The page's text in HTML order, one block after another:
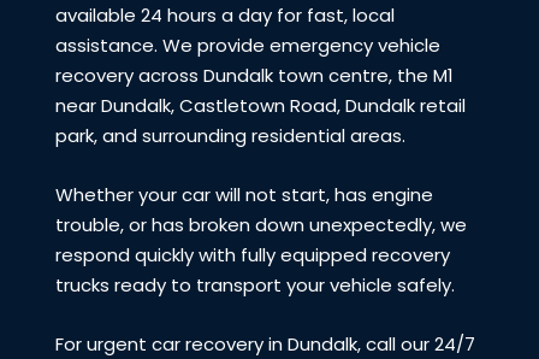
available 24 hours a day for fast, local
assistance. We provide emergency vehicle
recovery across Dundalk town centre, the M1
near Dundalk, Castletown Road, Dundalk retail
park, and surrounding residential areas.
Whether your car will not start, has engine
trouble, or has broken down unexpectedly, we
respond quickly with fully equipped recovery
trucks ready to transport your vehicle safely.
For urgent car recovery in Dundalk, call our 24/7